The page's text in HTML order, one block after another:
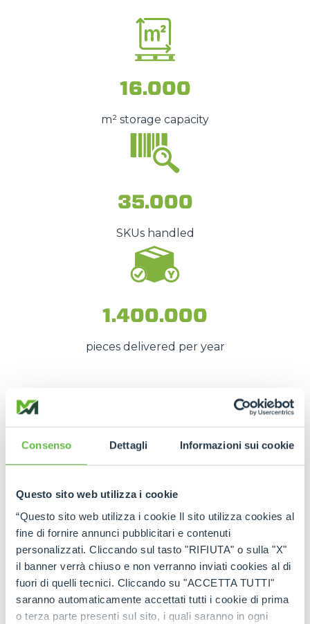
Consenso Dettagli Informazioni sui cookie
Questo sito web utilizza i cookie
“Questo sito web utilizza i cookie Il sito utilizza cookies al
fine di fornire annunci pubblicitari e contenuti
personalizzati. Cliccando sul tasto "RIFIUTA" o sulla "X"
il banner verrà chiuso e non verranno inviati cookies al di
fuori di quelli tecnici. Cliccando su "ACCETTA TUTTI"
saranno automaticamente accettati tutti i cookie di prima
o terza parte presenti sul sito, i quali saranno in ogni
16.000
m² storage capacity
35.000
SKUs handled
1.400.000
pieces delivered per year
These numbers translate into
spare parts being
available quickly, even inemergency situations,
so thatdowntime is kept to a minimum.
The strength of the Merlo
network
Thanks to theauthorised service centres
theinternational spare part network, every
customer can rely onconstant supportand on
genuine and certified spare parts.
Rely onMerlo quality:the right spare parts,